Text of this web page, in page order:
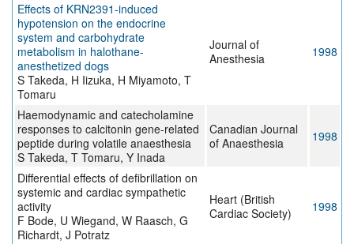
Effects of KRN2391-induced
hypotension on the endocrine
system and carbohydrate
metabolism in halothane-
anesthetized dogs
S Takeda, H Iizuka, H Miyamoto, T
Tomaru
Journal of
Anesthesia
1998
Haemodynamic and catecholamine
responses to calcitonin gene-related
peptide during volatile anaesthesia
S Takeda, T Tomaru, Y Inada
Canadian Journal
of Anaesthesia
1998
Differential effects of defibrillation on
systemic and cardiac sympathetic
activity
F Bode, U Wiegand, W Raasch, G
Richardt, J Potratz
Heart (British
Cardiac Society)
1998